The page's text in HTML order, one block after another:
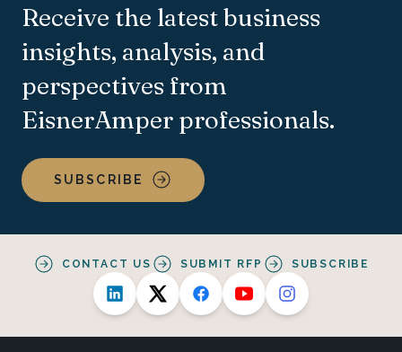
Receive the latest business
insights, analysis, and
perspectives from
EisnerAmper professionals.
SUBSCRIBE
CONTACT US SUBMIT RFP SUBSCRIBE